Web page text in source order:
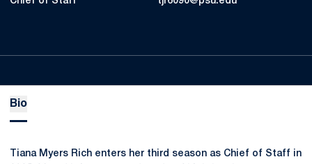
Bio
Tiana Myers Rich enters her third season as Chief of Staff in